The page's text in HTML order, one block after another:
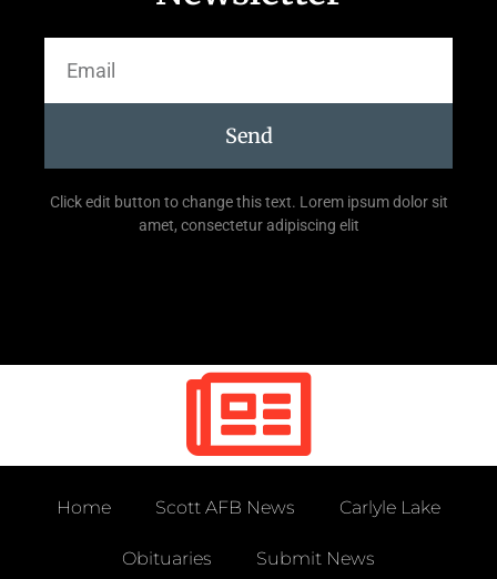
Send
Click edit button to change this text. Lorem ipsum dolor sit
amet, consectetur adipiscing elit
Home Scott AFB News Carlyle Lake
Obituaries Submit News